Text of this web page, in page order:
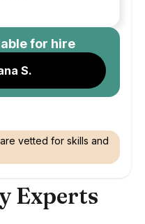
for hire
S.
vetted for skills and
Experts